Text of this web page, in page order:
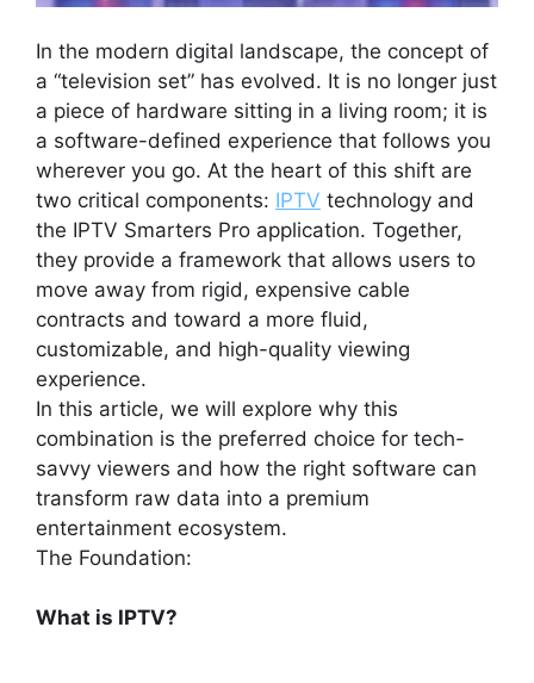
In the modern digital landscape, the concept of
a “television set” has evolved. It is no longer just
a piece of hardware sitting in a living room; it is
a software-defined experience that follows you
wherever you go. At the heart of this shift are
two critical components: IPTV technology and
the IPTV Smarters Pro application. Together,
they provide a framework that allows users to
move away from rigid, expensive cable
contracts and toward a more fluid,
customizable, and high-quality viewing
experience.
In this article, we will explore why this
combination is the preferred choice for tech-
savvy viewers and how the right software can
transform raw data into a premium
entertainment ecosystem.
The Foundation:
What is IPTV?